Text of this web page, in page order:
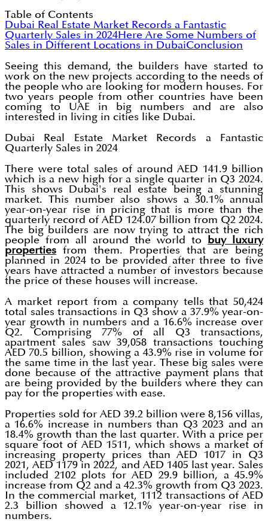
Table of Contents
Dubai Real Estate Market Records a Fantastic
Quarterly Sales in 2024Here Are Some Numbers of
Sales in Different Locations in DubaiConclusion
Seeing this demand, the builders have started to
work on the new projects according to the needs of
the people who are looking for modern houses. For
two years people from other countries have been
coming to UAE in big numbers and are also
interested in living in cities like Dubai.
Dubai Real Estate Market Records a Fantastic
Quarterly Sales in 2024
There were total sales of around AED 141.9 billion
which is a new high for a single quarter in Q3 2024.
This shows Dubai's real estate being a stunning
market. This number also shows a 30.1% annual
year-on-year rise in pricing that is more than the
quarterly record of AED 124.07 billion from Q2 2024.
The big builders are now trying to attract the rich
people from all around the world to
buy luxury
properties from them. Properties that are being
planned in 2024 to be provided after three to five
years have attracted a number of investors because
the price of these houses will increase.
A market report from a company tells that 50,424
total sales transactions in Q3 show a 37.9% year-on-
year growth in numbers and a 16.6% increase over
Q2. Comprising 77% of all Q3 transactions,
apartment sales saw 39,058 transactions touching
AED 70.5 billion, showing a 43.9% rise in volume for
the same time in the last year. These big sales were
done because of the attractive payment plans that
are being provided by the builders where they can
pay for the properties with ease.
Properties sold for AED 39.2 billion were 8,156 villas,
a 16.6% increase in numbers than Q3 2023 and an
18.4% growth than the last quarter. With a price per
square foot of AED 1511, which shows a market of
increasing property prices than AED 1017 in Q3
2021, AED 1179 in 2022, and AED 1405 last year. Sales
included 2102 plots for AED 29.9 billion, a 45.9%
increase from Q2 and a 42.3% growth from Q3 2023.
In the commercial market, 1112 transactions of AED
2.3 billion showed a 12.1% year-on-year rise in
numbers.